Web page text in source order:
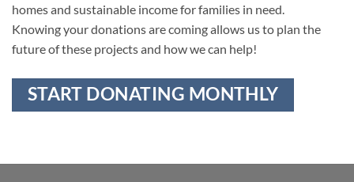
homes and sustainable income for families in need.
Knowing your donations are coming allows us to plan the
future of these projects and how we can help!
START DONATING MONTHLY